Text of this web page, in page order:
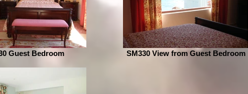
Guest Bedroom SM330 View from Guest Bedroom